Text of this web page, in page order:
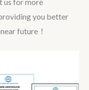
you better
future！